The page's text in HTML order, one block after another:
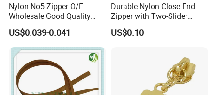
Nylon No5 Zipper O/E
Wholesale Good Quality
Closed End Zipper for
Garments
US$0.039-0.041
Durable Nylon Close End
Zipper with Two-Slider
Design
US$0.10